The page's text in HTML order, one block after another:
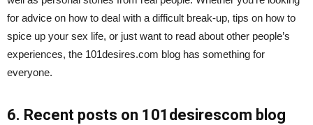
for advice on how to deal with a difficult break-up, tips on how to
spice up your sex life, or just want to read about other people’s
experiences, the 101desires.com blog has something for
everyone.
6. Recent posts on 101desirescom blog